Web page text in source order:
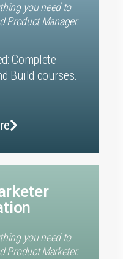
you need to
Product Manager.
Complete
Build courses.
you need to
Product Marketer.